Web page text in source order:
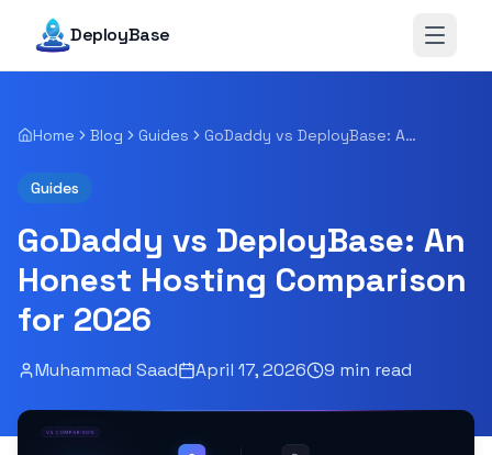
DeployBase Open
Home Blog Guides GoDaddy vs DeployBase: An Honest Hosting Comparison for 2026
Guides
GoDaddy vs DeployBase: An
Honest Hosting Comparison
for 2026
Muhammad Saad April 17, 2026 9 min read